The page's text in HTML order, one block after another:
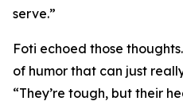
serve.”
Foti echoed those
of humor that can just
“They’re tough, but their